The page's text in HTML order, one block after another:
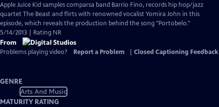
Apple Juice Kid samples comparsa band Barrio Fino, records hip hop/jazz
quartet The Beast and flirts with renowned vocalist Yomira John in this
episode, which reveals the production behind the song "Portobelo."
5/14/2013 | Rating NR
From
Problems playing video? Report a Problem Closed Captioning Feedback
GENRE
Arts And Music
MATURITY RATING